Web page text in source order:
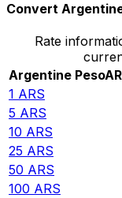
Convert
Rate
Argentine Peso
1 ARS
5 ARS
10 ARS
25 ARS
50 ARS
100 ARS